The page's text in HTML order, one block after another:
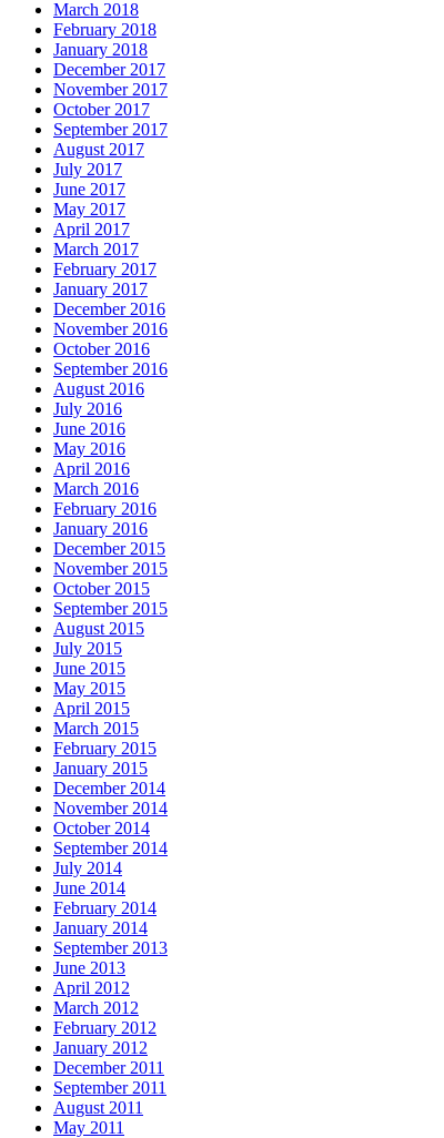
March 2018
February 2018
January 2018
December 2017
November 2017
October 2017
September 2017
August 2017
July 2017
June 2017
May 2017
April 2017
March 2017
February 2017
January 2017
December 2016
November 2016
October 2016
September 2016
August 2016
July 2016
June 2016
May 2016
April 2016
March 2016
February 2016
January 2016
December 2015
November 2015
October 2015
September 2015
August 2015
July 2015
June 2015
May 2015
April 2015
March 2015
February 2015
January 2015
December 2014
November 2014
October 2014
September 2014
July 2014
June 2014
February 2014
January 2014
September 2013
June 2013
April 2012
March 2012
February 2012
January 2012
December 2011
September 2011
August 2011
May 2011